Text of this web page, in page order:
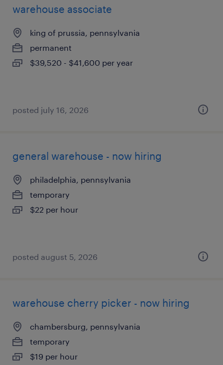
warehouse associate
king of prussia, pennsylvania
permanent
$39,520 - $41,600 per year
posted july 16, 2026
general warehouse - now hiring
philadelphia, pennsylvania
temporary
$22 per hour
posted august 5, 2026
warehouse cherry picker - now hiring
chambersburg, pennsylvania
temporary
$19 per hour